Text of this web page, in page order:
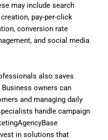
may include search
pay-per-click
conversion rate
and social media
also saves
owners can
and managing daily
handle campaign
in solutions that